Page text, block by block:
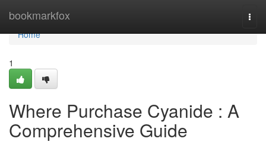
bookmarkfox
Home
Home
1
Where Purchase Cyanide : A
Comprehensive Guide